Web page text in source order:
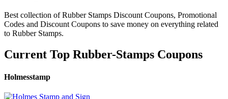
Best collection of Rubber Stamps Discount Coupons, Promotional
Codes and Discount Coupons to save money on everything related
to Rubber Stamps.
Current Top Rubber-Stamps Coupons
Holmesstamp